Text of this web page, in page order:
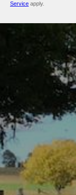
Service apply.